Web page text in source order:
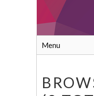
Menu